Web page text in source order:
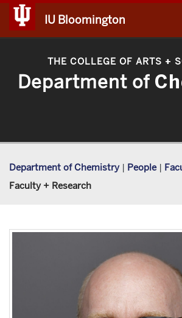
IU Bloomington
THE COLLEGE OF ARTS +
Department of
Department of Chemistry | People |
Faculty + Research